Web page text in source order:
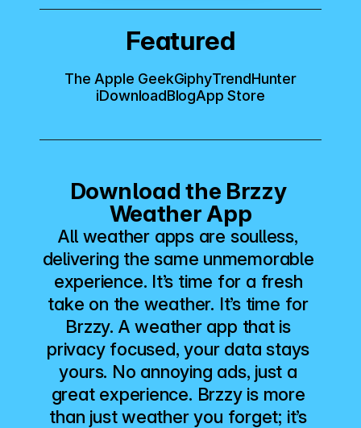
Featured
The Apple GeekGiphyTrendHunter
iDownloadBlogApp Store
Download the Brzzy
Weather App
All weather apps are soulless,
delivering the same unmemorable
experience. It’s time for a fresh
take on the weather. It’s time for
Brzzy. A weather app that is
privacy focused, your data stays
yours. No annoying ads, just a
great experience. Brzzy is more
than just weather you forget; it’s